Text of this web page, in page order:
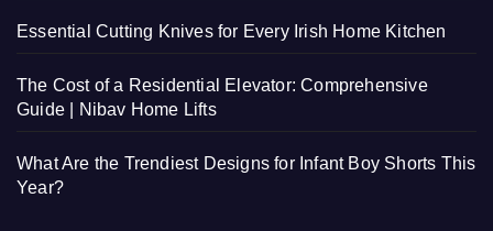
Essential Cutting Knives for Every Irish Home Kitchen
The Cost of a Residential Elevator: Comprehensive
Guide | Nibav Home Lifts
What Are the Trendiest Designs for Infant Boy Shorts This
Year?